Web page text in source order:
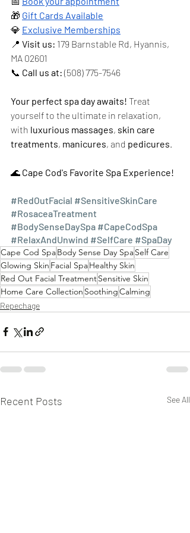
🎁 Gift Cards Available
💎 Exclusive Memberships
📍 Visit us: 179 Barnstable Rd, Hyannis,
MA 02601
📞 Call us at: (508) 775-7546
Your perfect spa day awaits! Treat
yourself to the ultimate in relaxation,
with luxurious massages, skin care
treatments, manicures, and pedicures
🌊 Cape Cod's Favorite Spa Experience!
#RedOutFacial #SensitiveSkinCare
#RosaceaTreatment
#BodySenseDaySpa #CapeCodSpa
#RelaxAndUnwind #SelfCare #SpaDay
Cape Cod SpaBody Sense Day SpaSelf Care
Glowing Skin Facial SpaHealthy Skin
Red Out Facial TreatmentSensitive Skin
Home Care Collection SoothingCalming
Repechage
Recent Posts See All